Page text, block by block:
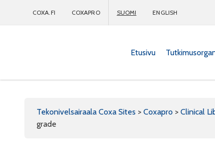
COXA.FI COXAPRO SUOMI ENGLISH
Etusivu
Tekonivelsairaala Coxa Sites > Coxapro > Clinical
grade